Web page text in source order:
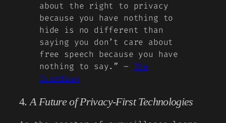
about the right to privacy
because you have nothing to
hide is no different than
saying you don’t care about
free speech because you have
nothing to say.” – The
Guardian
4.A Future of Privacy-First Technologies